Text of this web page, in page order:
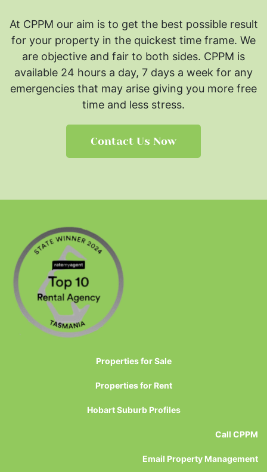
At CPPM our aim is to get the best possible result
for your property in the quickest time frame. We
are objective and fair to both sides. CPPM is
available 24 hours a day, 7 days a week for any
emergencies that may arise giving you more free
time and less stress.
Contact Us Now
Properties for Sale
Properties for Rent
Hobart Suburb Profiles
Call CPPM
Email Property Management